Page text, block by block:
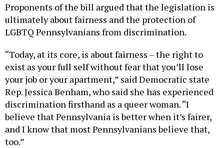
Proponents of the bill argued that the legislation is
ultimately about fairness and the protection of
LGBTQ Pennsylvanians from discrimination.
“Today, at its core, is about fairness – the right to
exist as your full self without fear that you’ll lose
your job or your apartment,” said Democratic state
Rep. Jessica Benham, who said she has experienced
discrimination firsthand as a queer woman. “I
believe that Pennsylvania is better when it’s fairer,
and I know that most Pennsylvanians believe that,
too.”